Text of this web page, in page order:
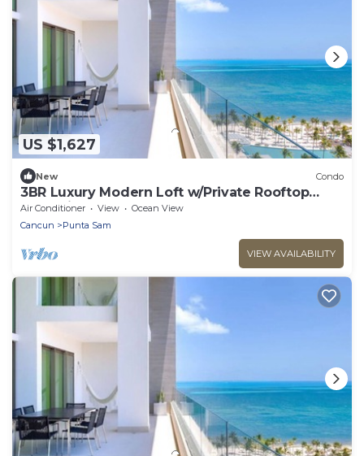
US $1,627
New Condo
3BR Luxury Modern Loft w/Private Rooftop
Jacuzzi at Garza Blanca Resort & Spa
Air Conditioner View
Ocean View
Cancun
Punta Sam
VIEW AVAILABILITY